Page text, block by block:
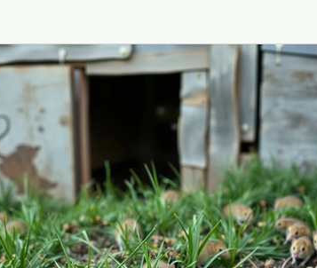
Substrate Natural Filter Media
& Enhancement Sustainable
Impact & Mitigation Agricultural